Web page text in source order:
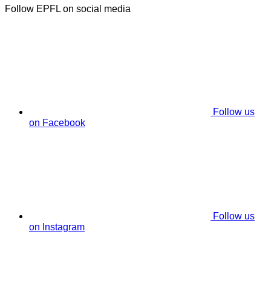
Follow EPFL on social media
Follow us
on Facebook
Follow us
on Instagram